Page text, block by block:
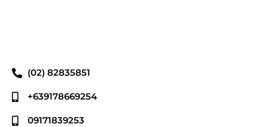
(02) 82835851
+639178669254
09171839253